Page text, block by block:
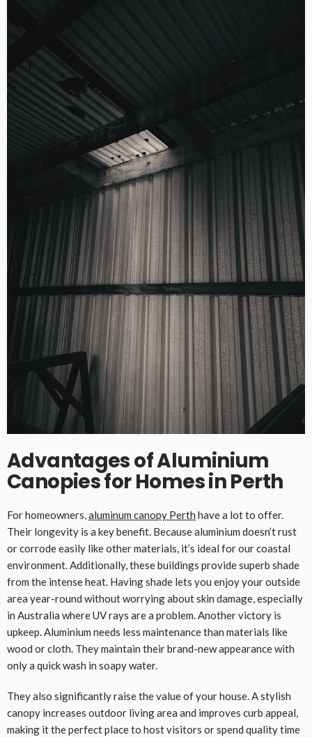
Advantages of Aluminium
Canopies for Homes in Perth
For homeowners,aluminum canopy Perth have a lot to offer.
Their longevity is a key benefit. Because aluminium doesn’t rust
or corrode easily like other materials, it’s ideal for our coastal
environment. Additionally, these buildings provide superb shade
from the intense heat. Having shade lets you enjoy your outside
area year-round without worrying about skin damage, especially
in Australia where UV rays are a problem. Another victory is
upkeep. Aluminium needs less maintenance than materials like
wood or cloth. They maintain their brand-new appearance with
only a quick wash in soapy water.
They also significantly raise the value of your house. A stylish
canopy increases outdoor living area and improves curb appeal,
making it the perfect place to host visitors or spend quality time